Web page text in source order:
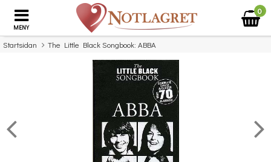
MENY
0
Startsidan The Little Black Songbook: ABBA
Missa inte detta...